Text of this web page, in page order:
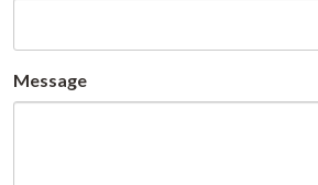
Message